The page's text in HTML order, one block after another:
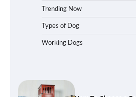
Trending Now
Types of Dog
Working DogsHow To Choose a
How to Understand